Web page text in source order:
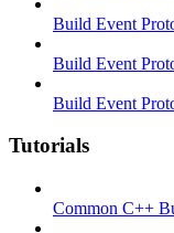
Build Event
Build Event
Build Event
Tutorials
Common C++